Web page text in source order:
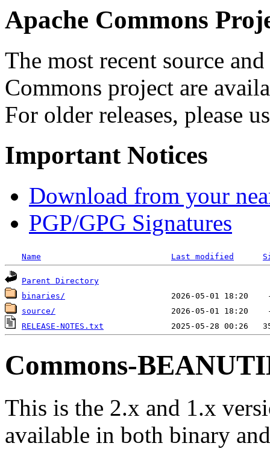
Apache Commons
The most recent source
Commons project are
For older releases, please
Important Notices
Download from your
PGP/GPG Signatures
Name Last modified
Parent Directory
binaries/
source/
RELEASE-NOTES.txt
Commons-
This is the 2.x and 1.x
available in both binary